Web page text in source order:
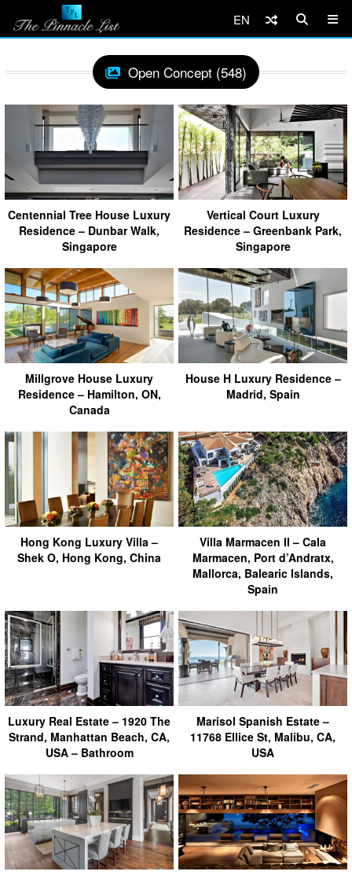
EN
Open Concept (548)
Centennial Tree House Luxury
Residence – Dunbar Walk,
Singapore
Vertical Court Luxury
Residence – Greenbank Park,
Singapore
Millgrove House Luxury
Residence – Hamilton, ON,
Canada
House H Luxury Residence –
Madrid, Spain
Hong Kong Luxury Villa –
Shek O, Hong Kong, China
Villa Marmacen II – Cala
Marmacen, Port d’Andratx,
Mallorca, Balearic Islands,
Spain
Luxury Real Estate – 1920 The
Strand, Manhattan Beach, CA,
USA – Bathroom
Marisol Spanish Estate –
11768 Ellice St, Malibu, CA,
USA